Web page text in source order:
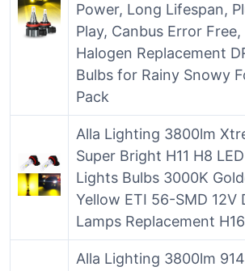
Power, Long Lifespan,
Play, Canbus Error Free,
Halogen Replacement
Bulbs for Rainy Snowy
Pack
Alla Lighting 3800lm
Super Bright H11 H8
Lights Bulbs 3000K
Yellow ETI 56-SMD 12V
Lamps Replacement H16
Alla Lighting 3800lm